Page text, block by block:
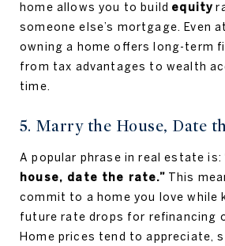
home allows you to build equity
someone else’s mortgage. Even
owning a home offers long-term
from tax advantages to wealth
time.
5. Marry the House, Date
A popular phrase in real estate is:
house, date the rate.” This
commit to a home you love while
future rate drops for refinancing
Home prices tend to appreciate,